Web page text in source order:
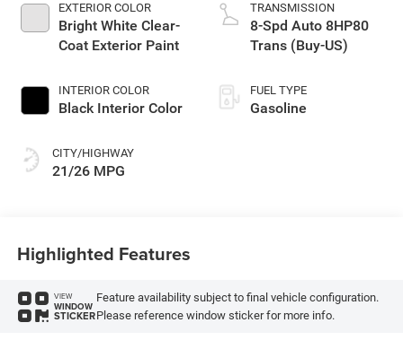
EXTERIOR COLOR
Bright White Clear-
Coat Exterior Paint
INTERIOR COLOR
Black Interior Color
CITY/HIGHWAY
21/26 MPG
TRANSMISSION
8-Spd Auto 8HP80
Trans (Buy-US)
FUEL TYPE
Gasoline
Highlighted Features
VIEW
WINDOW
STICKER
Feature availability subject to final vehicle configuration.
Please reference window sticker for more info.